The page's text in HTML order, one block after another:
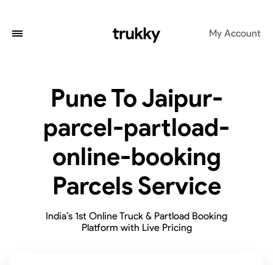
My Account
Pune To Jaipur-
parcel-partload-
online-booking
Parcels Service
India’s 1st Online Truck & Partload Booking
Platform with Live Pricing